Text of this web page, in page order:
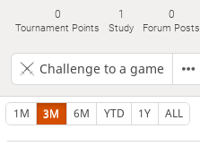
0
Tournament Points
1
Study
0
Forum Posts
Challenge to a game
1M 3M 6M YTD 1Y ALL